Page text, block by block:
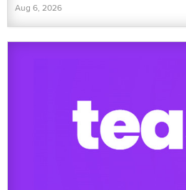
Aug 6, 2026